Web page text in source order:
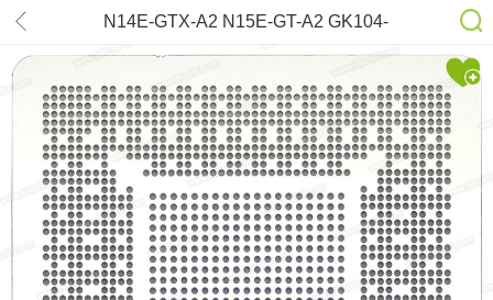
N14E-GTX-A2 N15E-GT-A2 GK104-
A2 GK104-400-A2 GK104-425-A2
N14E-GTX-W-A2 Stencil